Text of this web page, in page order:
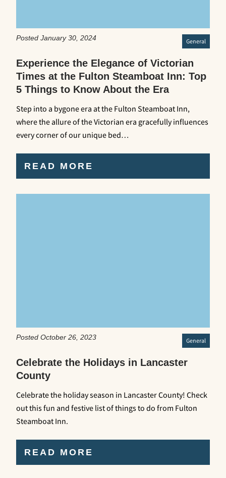
Posted January 30, 2024 General
Experience the Elegance of Victorian
Times at the Fulton Steamboat Inn: Top
5 Things to Know About the Era
Step into a bygone era at the Fulton Steamboat Inn,
where the allure of the Victorian era gracefully influences
every corner of our unique bed…
READ MORE
Posted October 26, 2023 General
Celebrate the Holidays in Lancaster
County
Celebrate the holiday season in Lancaster County! Check
out this fun and festive list of things to do from Fulton
Steamboat Inn.
READ MORE